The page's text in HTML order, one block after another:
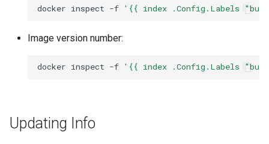
docker inspect -f '{{ index .Config.Labels
Image version number:
docker inspect -f '{{ index .Config.Labels
Updating Info